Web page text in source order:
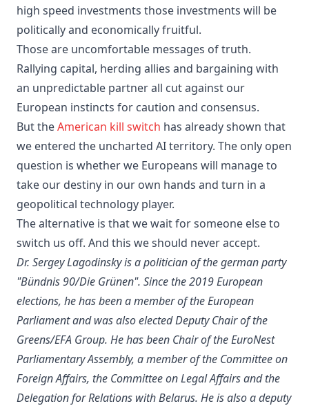
high speed investments those investments will be
politically and economically fruitful.
Those are uncomfortable messages of truth.
Rallying capital, herding allies and bargaining with
an unpredictable partner all cut against our
European instincts for caution and consensus.
But theAmerican kill switch has already shown that
we entered the uncharted AI territory. The only open
question is whether we Europeans will manage to
take our destiny in our own hands and turn in a
geopolitical technology player.
The alternative is that we wait for someone else to
switch us off. And this we should never accept.
Dr. Sergey Lagodinsky is a politician of the german party
"Bündnis 90/Die Grünen". Since the 2019 European
elections, he has been a member of the European
Parliament and was also elected Deputy Chair of the
Greens/EFA Group. He has been Chair of the EuroNest
Parliamentary Assembly, a member of the Committee on
Foreign Affairs, the Committee on Legal Affairs and the
Delegation for Relations with Belarus. He is also a deputy